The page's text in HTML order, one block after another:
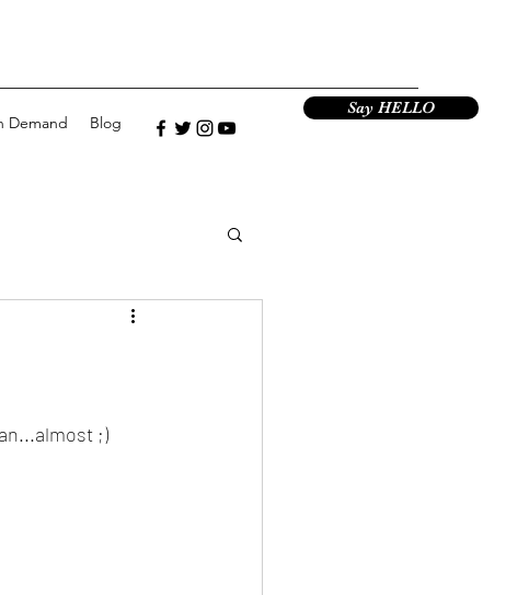
Demand Blog
Say HELLO
;)